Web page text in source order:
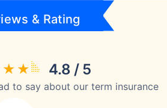
& Rating
4.8 / 5
to say about our term insurance